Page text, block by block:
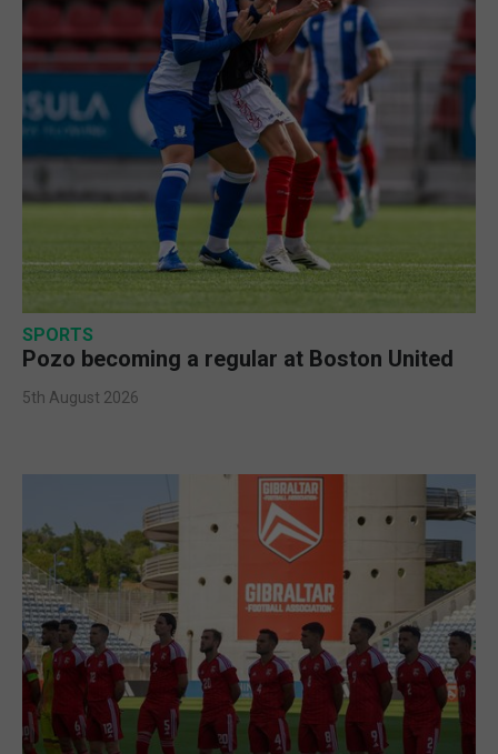
SPORTS
Pozo becoming a regular at Boston United
5th August 2026